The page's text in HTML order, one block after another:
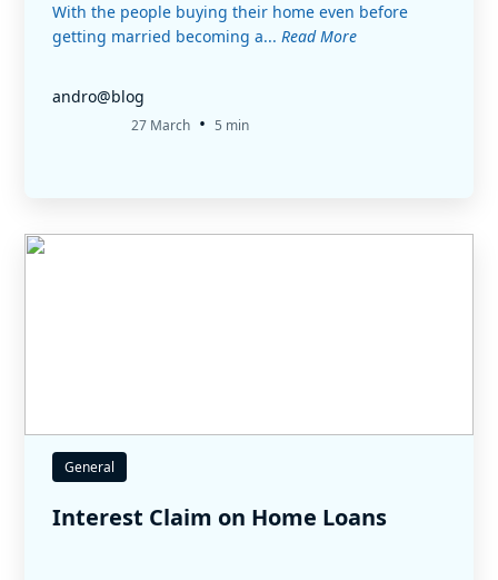
With the people buying their home even before
getting married becoming a... Read More
andro@blog
27 March • 5 min
General
Interest Claim on Home Loans